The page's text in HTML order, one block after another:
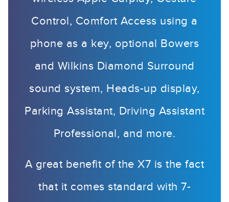
Control, Comfort Access using a
phone as a key, optional Bowers
and Wilkins Diamond Surround
sound system, Heads-up display,
Parking Assistant, Driving Assistant
Professional, and more.
A great benefit of the X7 is the fact
that it comes standard with 7-